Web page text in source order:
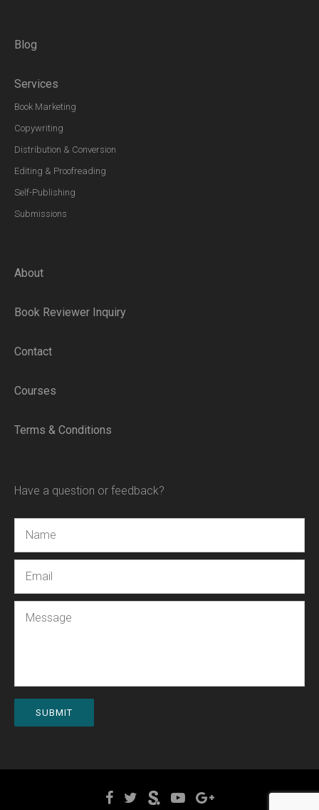
Blog
Services
Book Marketing
Copywriting
Distribution & Conversion
Editing & Proofreading
Self-Publishing
Submissions
About
Book Reviewer Inquiry
Contact
Courses
Terms & Conditions
Have a question or feedback?
SUBMIT